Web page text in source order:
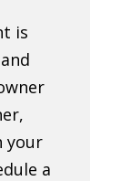
is
your
a